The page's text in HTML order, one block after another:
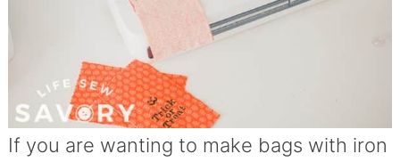
If you are wanting to make bags with iron